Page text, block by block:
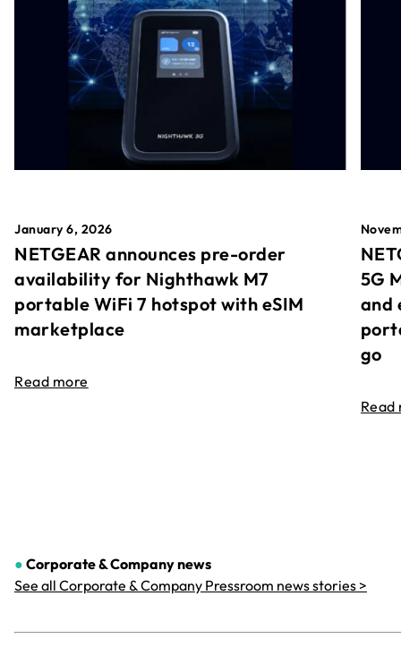
January 6, 2026
NETGEAR announces pre-order
availability for Nighthawk M7
portable WiFi 7 hotspot with eSIM
marketplace
Read more
5G
and
go
Read
● Corporate & Companynews
See all Corporate & Company Pressroom news stories >